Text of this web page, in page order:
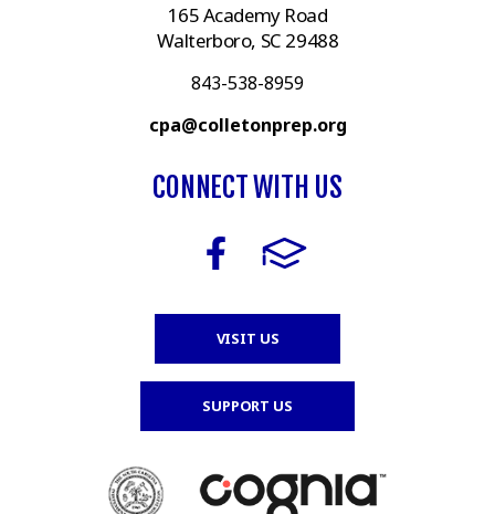
165 Academy Road
Walterboro, SC 29488
843-538-8959
cpa@colletonprep.org
CONNECT WITH US
VISIT US
SUPPORT US